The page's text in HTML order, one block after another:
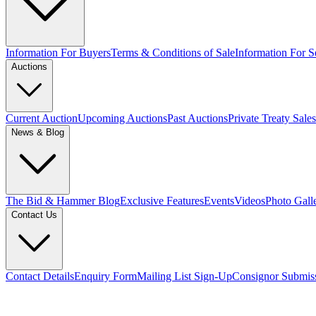
Information For BuyersTerms & Conditions of SaleInformation For
Auctions
Current AuctionUpcoming AuctionsPast AuctionsPrivate Treaty Sales
News & Blog
The Bid & Hammer BlogExclusive FeaturesEventsVideosPhoto
Contact Us
Contact DetailsEnquiry FormMailing List Sign-UpConsignor